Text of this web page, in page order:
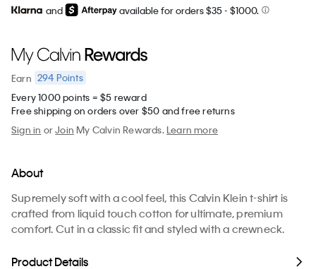
and available for orders $35- $1000.
Earn 294 Points
Every 1000 points = $5 reward
Free shipping on orders over $50 and free returns
Sign in orJoin My Calvin Rewards.Learn more
About
Supremely soft with a cool feel, this Calvin Klein t-shirt is
crafted from liquid touch cotton for ultimate, premium
comfort. Cut in a classic fit and styled with a crewneck.
Product Details